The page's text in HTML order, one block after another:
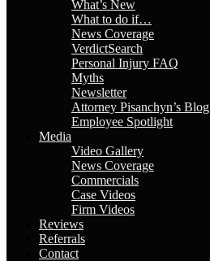
What’s New
What to do if…
News Coverage
VerdictSearch
Personal Injury FAQ
Myths
Newsletter
Attorney Pisanchyn’s Blog
Employee Spotlight
Media
Video Gallery
News Coverage
Commercials
Case Videos
Firm Videos
Reviews
Referrals
Contact